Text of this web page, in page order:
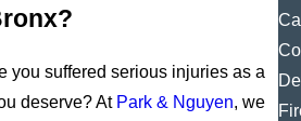
you suffered serious injuries as a
deserve? At Park & Nguyen, we